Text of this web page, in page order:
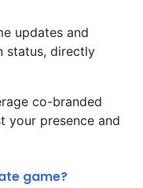
updates and
status, directly
co-branded
your presence and
game?